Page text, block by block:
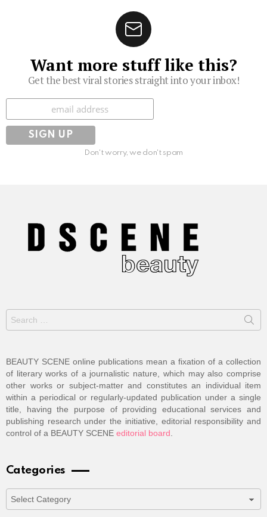
Want more stuff like this?
Get the best viral stories straight into your inbox!
Subscribe
Don't worry, we don't spam
Search
for:
BEAUTY SCENE online publications mean a fixation of a collection
of literary works of a journalistic nature, which may also comprise
other works or subject-matter and constitutes an individual item
within a periodical or regularly-updated publication under a single
title, having the purpose of providing educational services and
publishing research under the initiative, editorial responsibility and
control of a BEAUTY SCENE editorial board
Categories
Categories